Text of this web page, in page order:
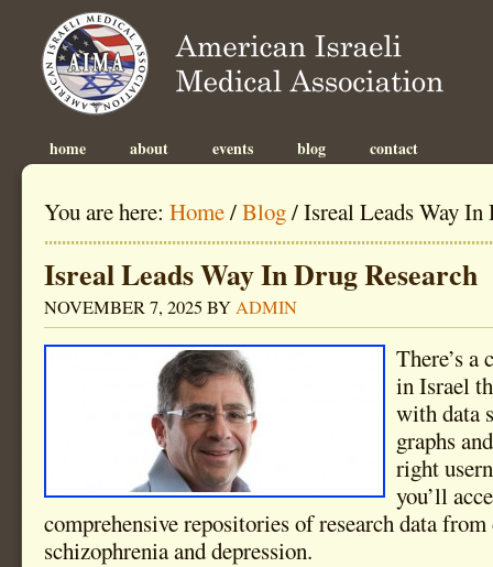
home about events blog contact
You are here: Home/Blog/Isreal Leads Way In
Isreal Leads Way In Drug Research
NOVEMBER 7, 2025 BYADMIN
There’s a
in Israel
with data
graphs
right
you’ll
comprehensive repositories of research data
schizophrenia and depression.